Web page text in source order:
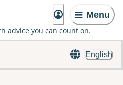
Menu
advice you can count on.
English